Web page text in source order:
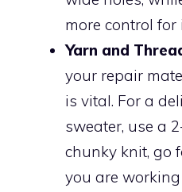
more control
Yarn and
your repair
is vital. For a
sweater, use a
chunky knit, go
you are